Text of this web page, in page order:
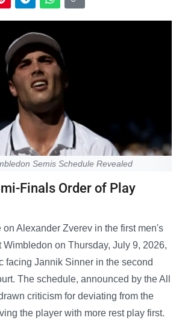
Semis Schedule Revealed
Finals Order of Play
Alexander Zverev in the first men's
on Thursday, July 9, 2026,
facing Jannik Sinner in the second
The schedule, announced by the All
criticism for deviating from the
the player with more rest play first.